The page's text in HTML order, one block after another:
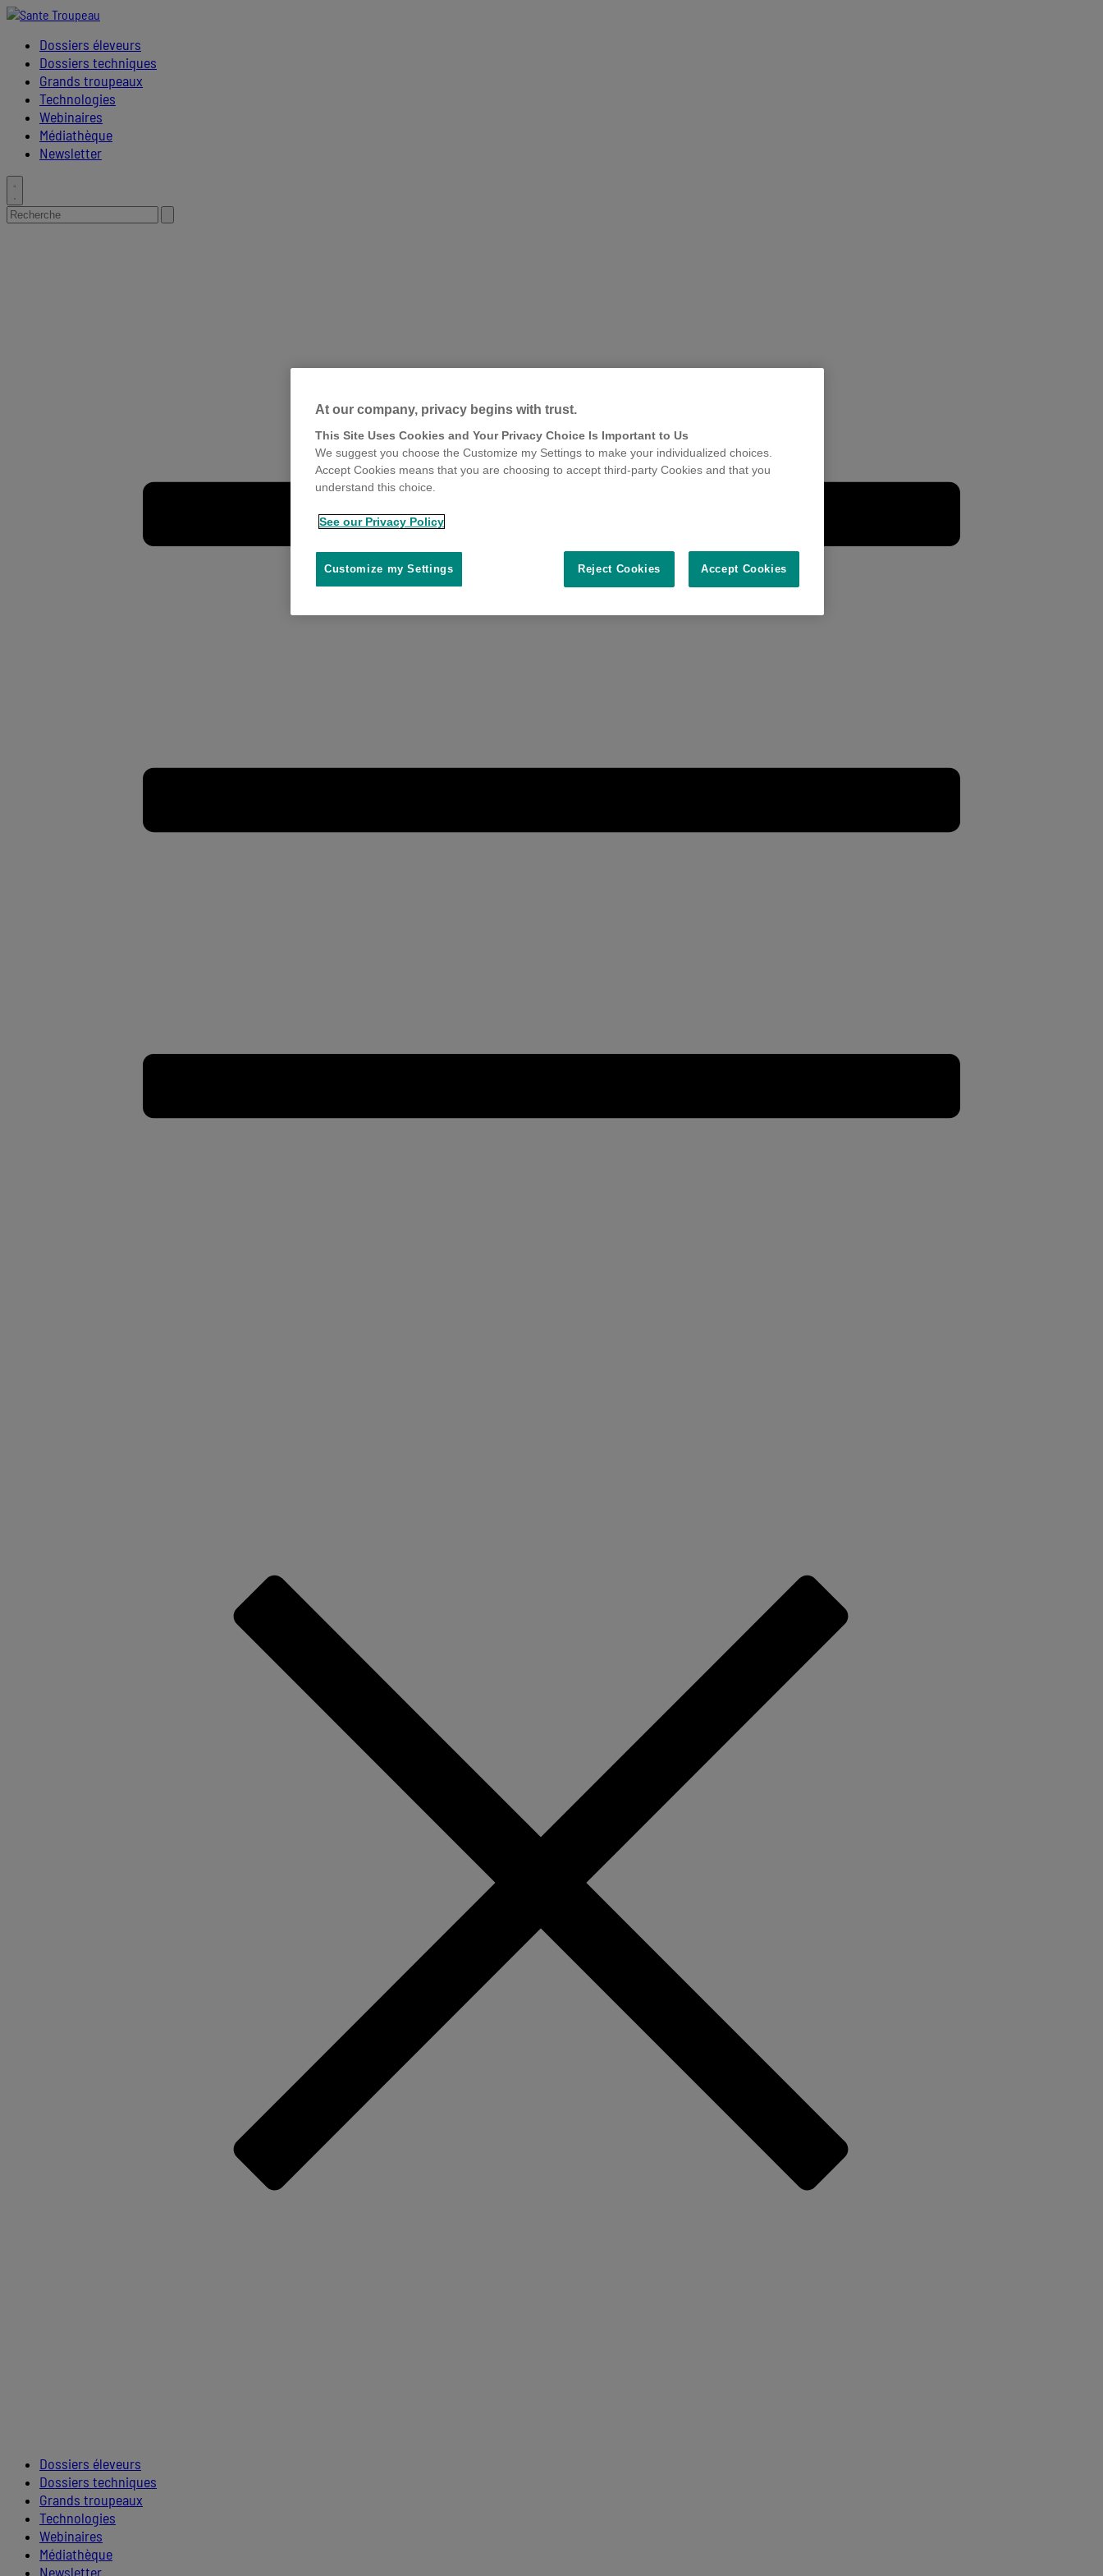
Placeholder
Anchor
Skip
Content
Skip
Footer Dossiers éleveurs
Dossiers techniques
Grands troupeaux
Technologies
Webinaires
Médiathèque
Newsletter
Toggle
search
Search
for:
search
Dossiers éleveurs
Dossiers techniques
Grands troupeaux
Technologies
Webinaires
Médiathèque
Newsletter
At our company, privacy begins with trust.
This Site Uses Cookies and Your Privacy Choice Is Important to Us
We suggest you choose the Customize my Settings to make your individualized choices.
Accept Cookies means that you are choosing to accept third-party Cookies and that you
understand this choice.
See our Privacy Policy
Reject Cookies Accept Cookies
Customize my Settings